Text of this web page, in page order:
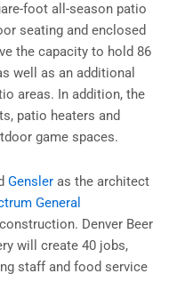
foot all-season patio
seating and enclosed
the capacity to hold 86
well as an additional
areas. In addition, the
patio heaters and
game spaces.
Gensler as the architect
General
Denver Beer
will create 40 jobs,
staff and food service